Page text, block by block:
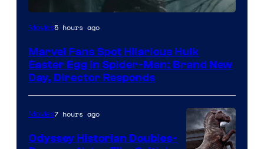
Movies5 hours ago
Marvel Fans Spot Hilarious Hulk
Easter Egg in Spider-Man: Brand New
Day, Director Responds
Movies7 hours ago
Odyssey Historian Doubles-